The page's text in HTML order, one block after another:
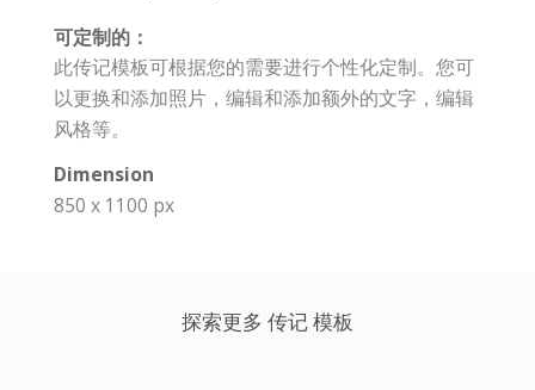
可定制的：
此传记模板可根据您的需要进行个性化定制。您可
以更换和添加照片，编辑和添加额外的文字，编辑
风格等。
Dimension
850 x 1100 px
探索更多 传记 模板